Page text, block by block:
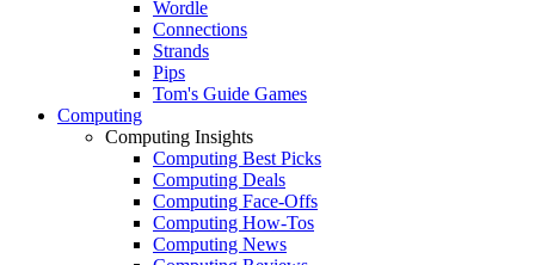
Wordle
Connections
Strands
Pips
Tom's Guide Games
Computing
Computing Insights
Computing Best Picks
Computing Deals
Computing Face-Offs
Computing How-Tos
Computing News